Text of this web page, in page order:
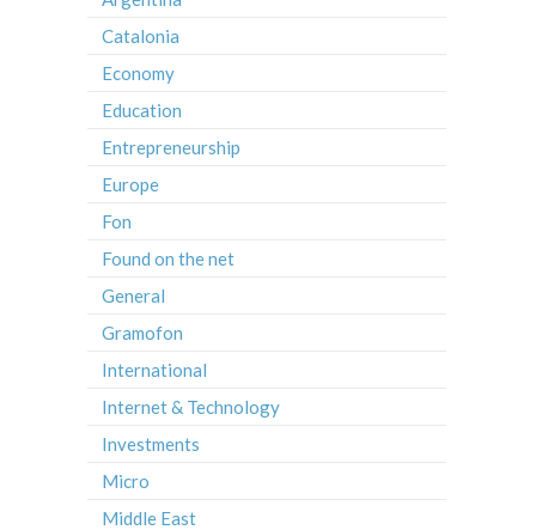
Catalonia
Economy
Education
Entrepreneurship
Europe
Fon
Found on the net
General
Gramofon
International
Internet & Technology
Investments
Micro
Middle East